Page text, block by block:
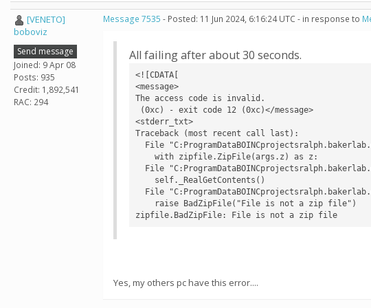
[VENETO]
boboviz
Send message
Joined: 9 Apr 08
Posts: 935
Credit: 1,892,541
RAC: 294
Message 7535 - Posted: 11 Jun 2024, 6:16:24 UTC - in response to
All failing after about 30 seconds.
<![CDATA[
<message>
The access code is invalid.
<stderr_txt>
Traceback (most recent call last):
zipfile.BadZipFile: File is not a zip file
Yes, my others pc have this error....